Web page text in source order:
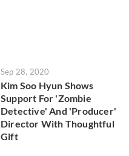
Sep 28, 2020
Kim Soo Hyun Shows
Support For 'Zombie
Detective' And 'Producer'
Director With Thoughtful
Gift